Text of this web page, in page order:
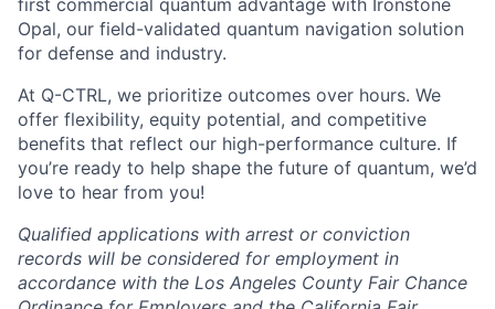
Opal, our field-validated quantum navigation solution
for defense and industry.
At Q-CTRL, we prioritize outcomes over hours. We
offer flexibility, equity potential, and competitive
benefits that reflect our high-performance culture. If
you’re ready to help shape the future of quantum, we’d
love to hear from you!
Qualified applications with arrest or conviction
records will be considered for employment in
accordance with the Los Angeles County Fair Chance